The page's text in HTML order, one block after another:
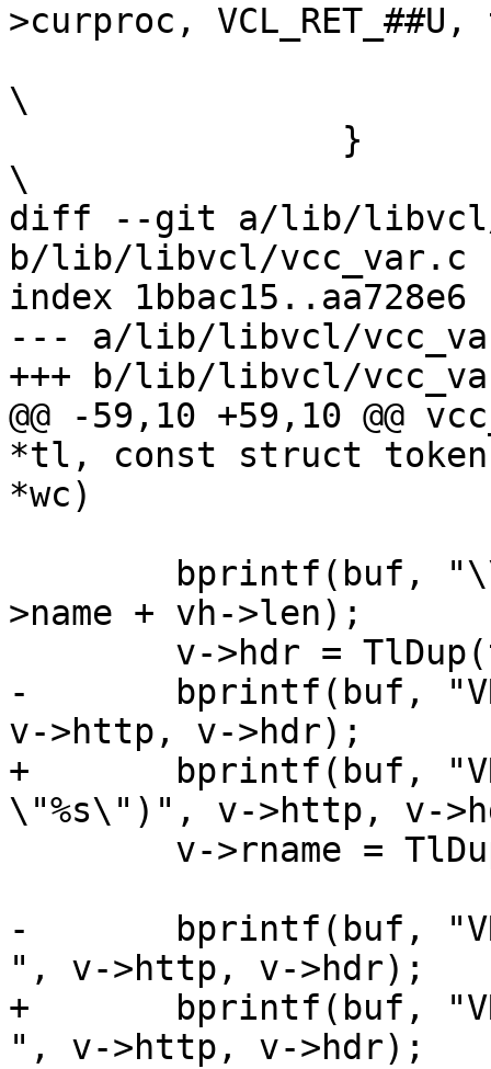
>curproc,
\
\
diff --git a/lib/libvcl/
b/lib/libvcl/vcc_var.c
index 1bbac15..aa728e6
--- a/lib/libvcl/
+++ b/lib/libvcl/
@@ -59,10 +59,10 @@
*tl, const struct
*wc)
>name + vh->len);
-	bprintf(buf, "VRT_GetHdr(sp, %s, \"%s\")",
v->http, v->hdr);
+	bprintf(buf, "VRT_GetHdr(req, %s,
\"%s\")", v->http, v-
-	bprintf(buf, "VRT_SetHdr(sp, %s, \"%s\",
", v->http, v->hdr);
+	bprintf(buf, "VRT_SetHdr(req, %s, \"%s\",
", v->http, v->hdr);